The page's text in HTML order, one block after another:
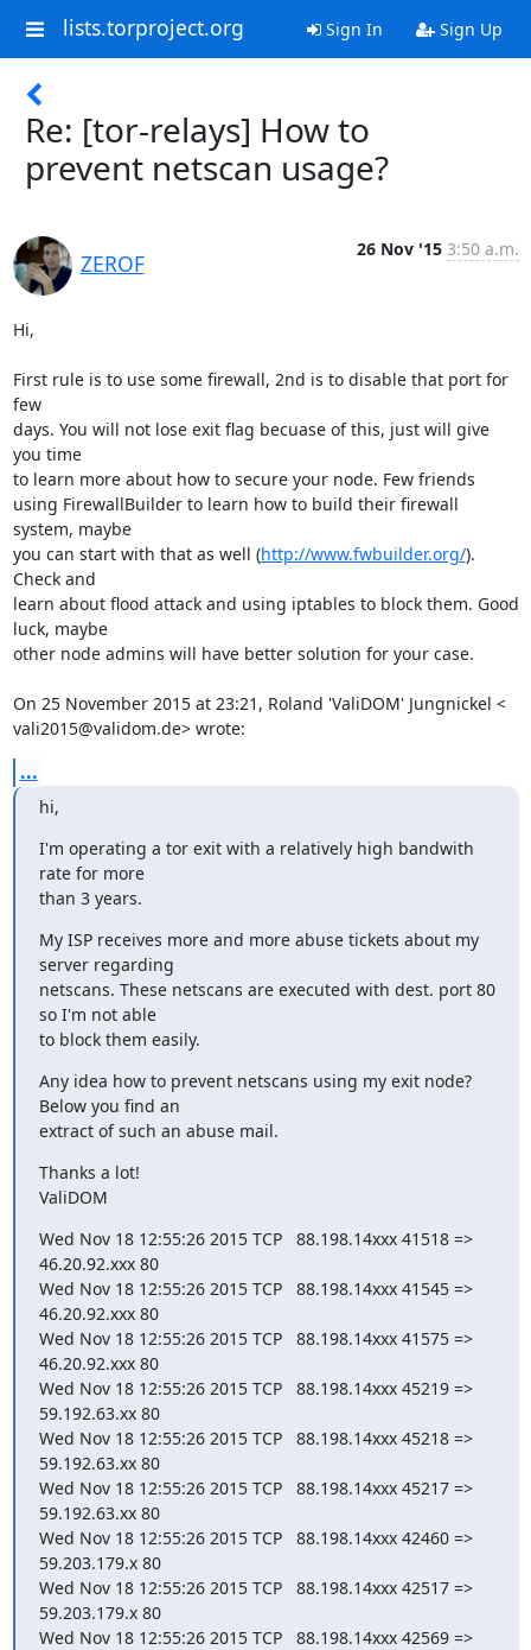
lists.torproject.org Sign In Sign Up
Re: [tor-relays] How to
prevent netscan usage?
ZEROF
26 Nov '15 3:50 a.m.
Hi,
First rule is to use some firewall, 2nd is to disable that port for
few
days. You will not lose exit flag becuase of this, just will give
you time
to learn more about how to secure your node. Few friends
using FirewallBuilder to learn how to build their firewall
system, maybe
you can start with that as well (http://www.fwbuilder.org/).
Check and
learn about flood attack and using iptables to block them. Good
luck, maybe
other node admins will have better solution for your case.
On 25 November 2015 at 23:21, Roland 'ValiDOM' Jungnickel <
vali2015@validom.de> wrote:
...
hi,
I'm operating a tor exit with a relatively high bandwith
rate for more
than 3 years.
My ISP receives more and more abuse tickets about my
server regarding
netscans. These netscans are executed with dest. port 80
so I'm not able
to block them easily.
Any idea how to prevent netscans using my exit node?
Below you find an
extract of such an abuse mail.
Thanks a lot!
ValiDOM
Wed Nov 18 12:55:26 2015 TCP   88.198.14xxx 41518 =>
46.20.92.xxx 80
Wed Nov 18 12:55:26 2015 TCP   88.198.14xxx 41545 =>
46.20.92.xxx 80
Wed Nov 18 12:55:26 2015 TCP   88.198.14xxx 41575 =>
46.20.92.xxx 80
Wed Nov 18 12:55:26 2015 TCP   88.198.14xxx 45219 =>
59.192.63.xx 80
Wed Nov 18 12:55:26 2015 TCP   88.198.14xxx 45218 =>
59.192.63.xx 80
Wed Nov 18 12:55:26 2015 TCP   88.198.14xxx 45217 =>
59.192.63.xx 80
Wed Nov 18 12:55:26 2015 TCP   88.198.14xxx 42460 =>
59.203.179.x 80
Wed Nov 18 12:55:26 2015 TCP   88.198.14xxx 42517 =>
59.203.179.x 80
Wed Nov 18 12:55:26 2015 TCP   88.198.14xxx 42569 =>